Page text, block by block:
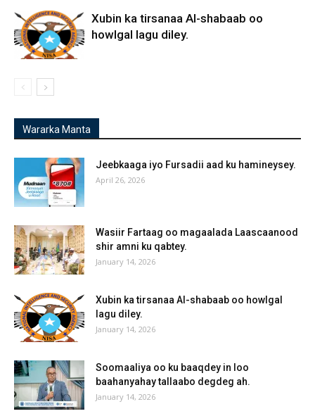
Xubin ka tirsanaa Al-shabaab oo
howlgal lagu diley.
Wararka Manta
Jeebkaaga iyo Fursadii aad ku hamineysey.
April 26, 2026
Wasiir Fartaag oo magaalada Laascaanood
shir amni ku qabtey.
January 14, 2026
Xubin ka tirsanaa Al-shabaab oo howlgal
lagu diley.
January 14, 2026
Soomaaliya oo ku baaqdey in loo
baahanyahay tallaabo degdeg ah.
January 14, 2026